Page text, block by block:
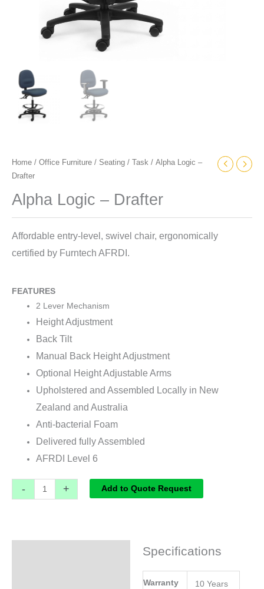
Home / Office Furniture / Seating / Task / Alpha Logic –
Drafter
Alpha Logic – Drafter
Affordable entry-level, swivel chair, ergonomically
certified by Furntech AFRDI.
FEATURES
2 Lever Mechanism
Height Adjustment
Back Tilt
Manual Back Height Adjustment
Optional Height Adjustable Arms
Upholstered and Assembled Locally in New
Zealand and Australia
Anti-bacterial Foam
Delivered fully Assembled
AFRDI Level 6
- + Add to Quote Request
Specifications
Warranty 10 Years